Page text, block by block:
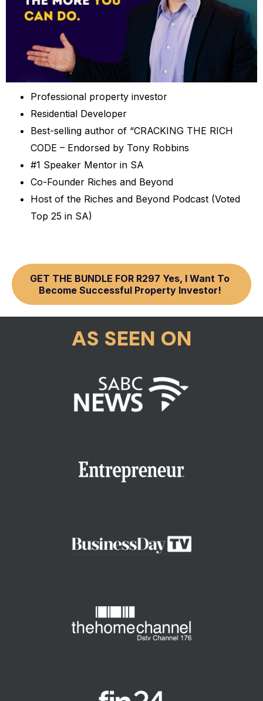
Professional property investor
Residential Developer
Best-selling author of “CRACKING THE RICH
CODE – Endorsed by Tony Robbins
#1 Speaker Mentor in SA
Co-Founder Riches and Beyond
Host of the Riches and Beyond Podcast (Voted
Top 25 in SA)
GET THE BUNDLE FOR R297 Yes, I Want To
Become Successful Property Investor!
AS SEEN ON